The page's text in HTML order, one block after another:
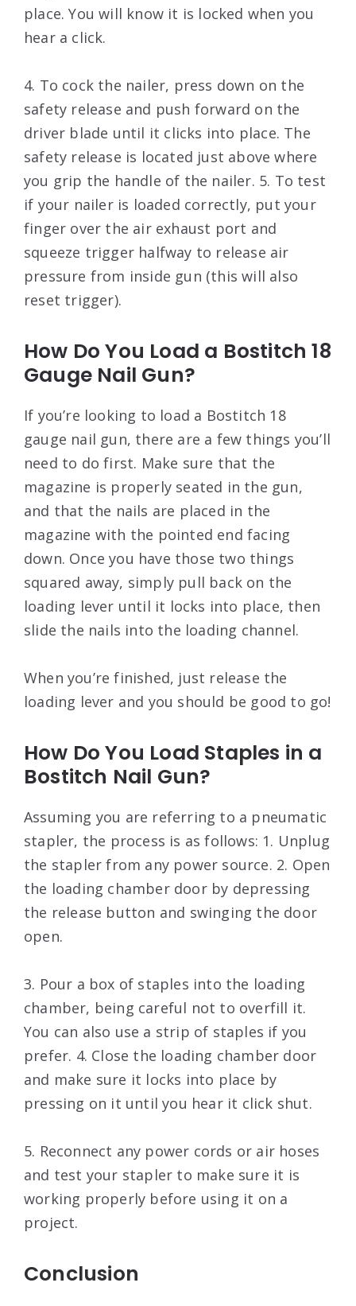
place. You will know it is locked when you
hear a click.
4. To cock the nailer, press down on the
safety release and push forward on the
driver blade until it clicks into place. The
safety release is located just above where
you grip the handle of the nailer. 5. To test
if your nailer is loaded correctly, put your
finger over the air exhaust port and
squeeze trigger halfway to release air
pressure from inside gun (this will also
reset trigger).
How Do You Load a Bostitch 18
Gauge Nail Gun?
If you’re looking to load a Bostitch 18
gauge nail gun, there are a few things you’ll
need to do first. Make sure that the
magazine is properly seated in the gun,
and that the nails are placed in the
magazine with the pointed end facing
down. Once you have those two things
squared away, simply pull back on the
loading lever until it locks into place, then
slide the nails into the loading channel.
When you’re finished, just release the
loading lever and you should be good to go!
How Do You Load Staples in a
Bostitch Nail Gun?
Assuming you are referring to a pneumatic
stapler, the process is as follows: 1. Unplug
the stapler from any power source. 2. Open
the loading chamber door by depressing
the release button and swinging the door
open.
3. Pour a box of staples into the loading
chamber, being careful not to overfill it.
You can also use a strip of staples if you
prefer. 4. Close the loading chamber door
and make sure it locks into place by
pressing on it until you hear it click shut.
5. Reconnect any power cords or air hoses
and test your stapler to make sure it is
working properly before using it on a
project.
Conclusion